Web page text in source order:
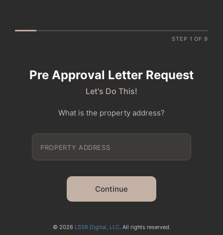
STEP 1 OF 9
Pre Approval Letter Request
Let's Do This!
What is the property address?
Continue
© 2026 LSSR Digital, LLC. All rights reserved.